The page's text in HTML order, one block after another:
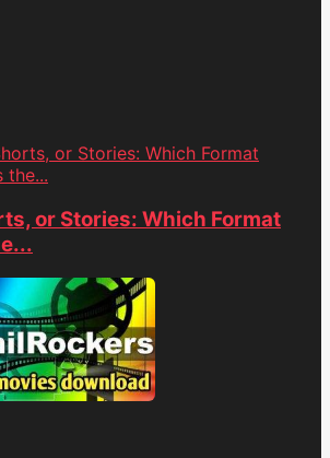
or Stories: Which Format
the...
or Stories: Which Format